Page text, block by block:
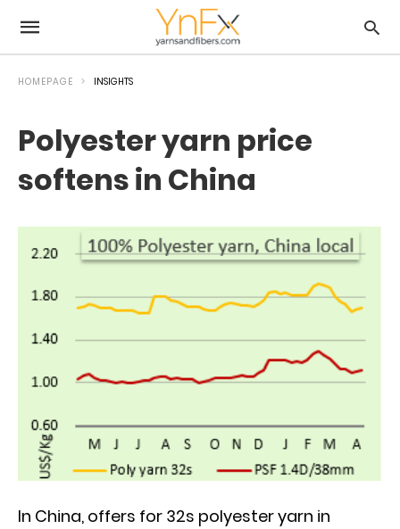
HOMEPAGE INSIGHTS
Polyester yarn price
softens in China
In China, offers for 32s polyester yarn in